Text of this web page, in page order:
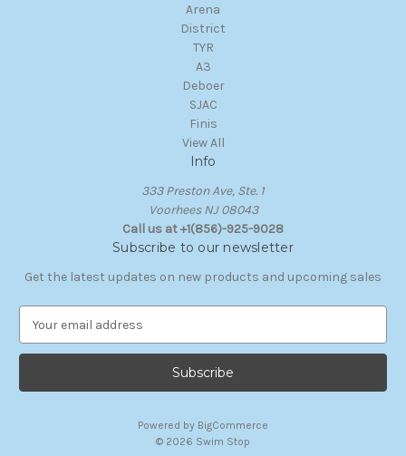
Arena
District
TYR
A3
Deboer
SJAC
Finis
View All
Info
333 Preston Ave, Ste. 1
Voorhees NJ 08043
Call us at +1(856)-925-9028
Subscribe to our newsletter
Get the latest updates on new products and upcoming sales
a
l
Powered by BigCommerce
© 2026 Swim Stop